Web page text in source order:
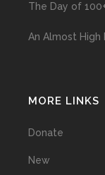
The Day of 100+
An Almost High
MORE LINKS
Donate
New